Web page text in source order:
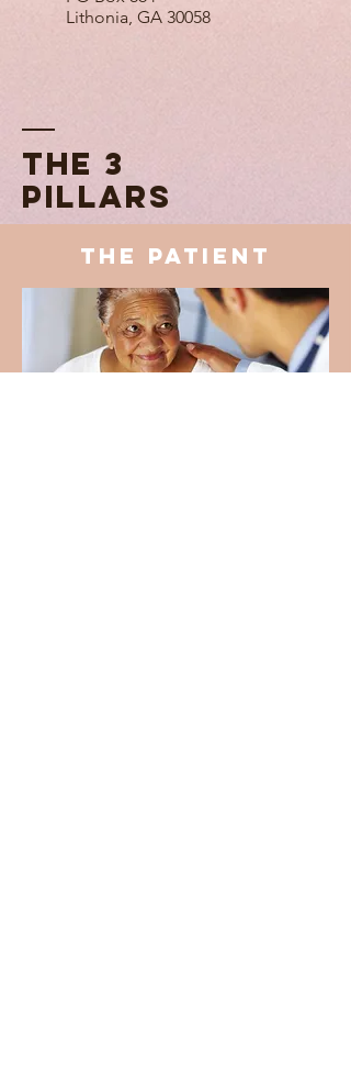
Lithonia, GA 30058
The 3
Pillars
The Patient